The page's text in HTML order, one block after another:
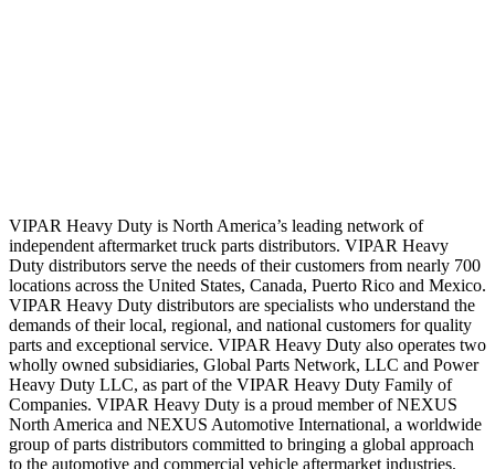
VIPAR Heavy Duty is North America’s leading network of
independent aftermarket truck parts distributors. VIPAR Heavy
Duty distributors serve the needs of their customers from nearly 700
locations across the United States, Canada, Puerto Rico and Mexico.
VIPAR Heavy Duty distributors are specialists who understand the
demands of their local, regional, and national customers for quality
parts and exceptional service. VIPAR Heavy Duty also operates two
wholly owned subsidiaries, Global Parts Network, LLC and Power
Heavy Duty LLC, as part of the VIPAR Heavy Duty Family of
Companies. VIPAR Heavy Duty is a proud member of NEXUS
North America and NEXUS Automotive International, a worldwide
group of parts distributors committed to bringing a global approach
to the automotive and commercial vehicle aftermarket industries.